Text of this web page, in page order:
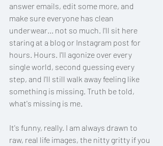
answer emails, edit some more, and
make sure everyone has clean
underwear... not so much. I'll sit here
staring at a blog or Instagram post for
hours. Hours. I'll agonize over every
single world, second guessing every
step, and I'll still walk away feeling like
something is missing. Truth be told,
what's missing is me.
It's funny, really. I am always drawn to
raw, real life images, the nitty gritty if you